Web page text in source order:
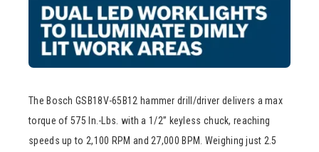
The Bosch GSB18V-65B12 hammer drill/driver delivers a max
torque of 575 In.-Lbs. with a 1/2” keyless chuck, reaching
speeds up to 2,100 RPM and 27,000 BPM. Weighing just 2.5